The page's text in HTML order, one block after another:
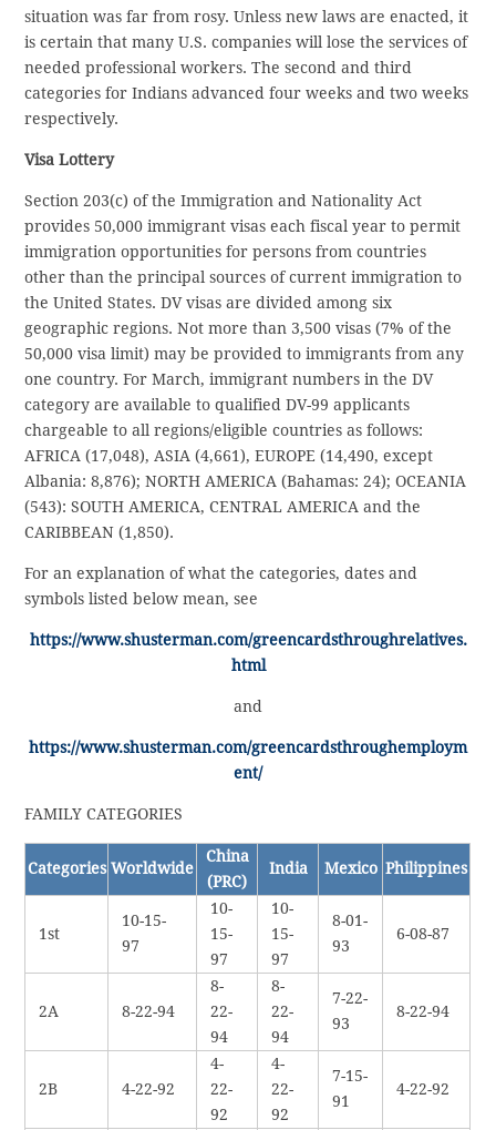
situation was far from rosy. Unless new laws are enacted, it
is certain that many U.S. companies will lose the services of
needed professional workers. The second and third
categories for Indians advanced four weeks and two weeks
respectively.
Visa Lottery
Section 203(c) of the Immigration and Nationality Act
provides 50,000 immigrant visas each fiscal year to permit
immigration opportunities for persons from countries
other than the principal sources of current immigration to
the United States. DV visas are divided among six
geographic regions. Not more than 3,500 visas (7% of the
50,000 visa limit) may be provided to immigrants from any
one country. For March, immigrant numbers in the DV
category are available to qualified DV-99 applicants
chargeable to all regions/eligible countries as follows:
AFRICA (17,048), ASIA (4,661), EUROPE (14,490, except
Albania: 8,876); NORTH AMERICA (Bahamas: 24); OCEANIA
(543): SOUTH AMERICA, CENTRAL AMERICA and the
CARIBBEAN (1,850).
For an explanation of what the categories, dates and
symbols listed below mean, see
https://www.shusterman.com/greencardsthroughrelatives.
html
and
https://www.shusterman.com/greencardsthroughemploym
ent/
FAMILY CATEGORIES
Categories Worldwide
China
(PRC)
India Mexico Philippines
1st
10-15-
97
10-
15-
97
10-
15-
97
8-01-
93
6-08-87
2A 8-22-94
8-
22-
94
8-
22-
94
7-22-
93
8-22-94
2B 4-22-92
4-
22-
92
4-
22-
92
7-15-
91
4-22-92